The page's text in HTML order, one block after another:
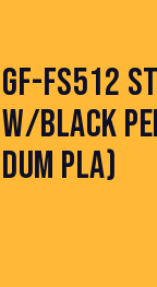
GF-FS512
W/BLACK
DUM PLA)